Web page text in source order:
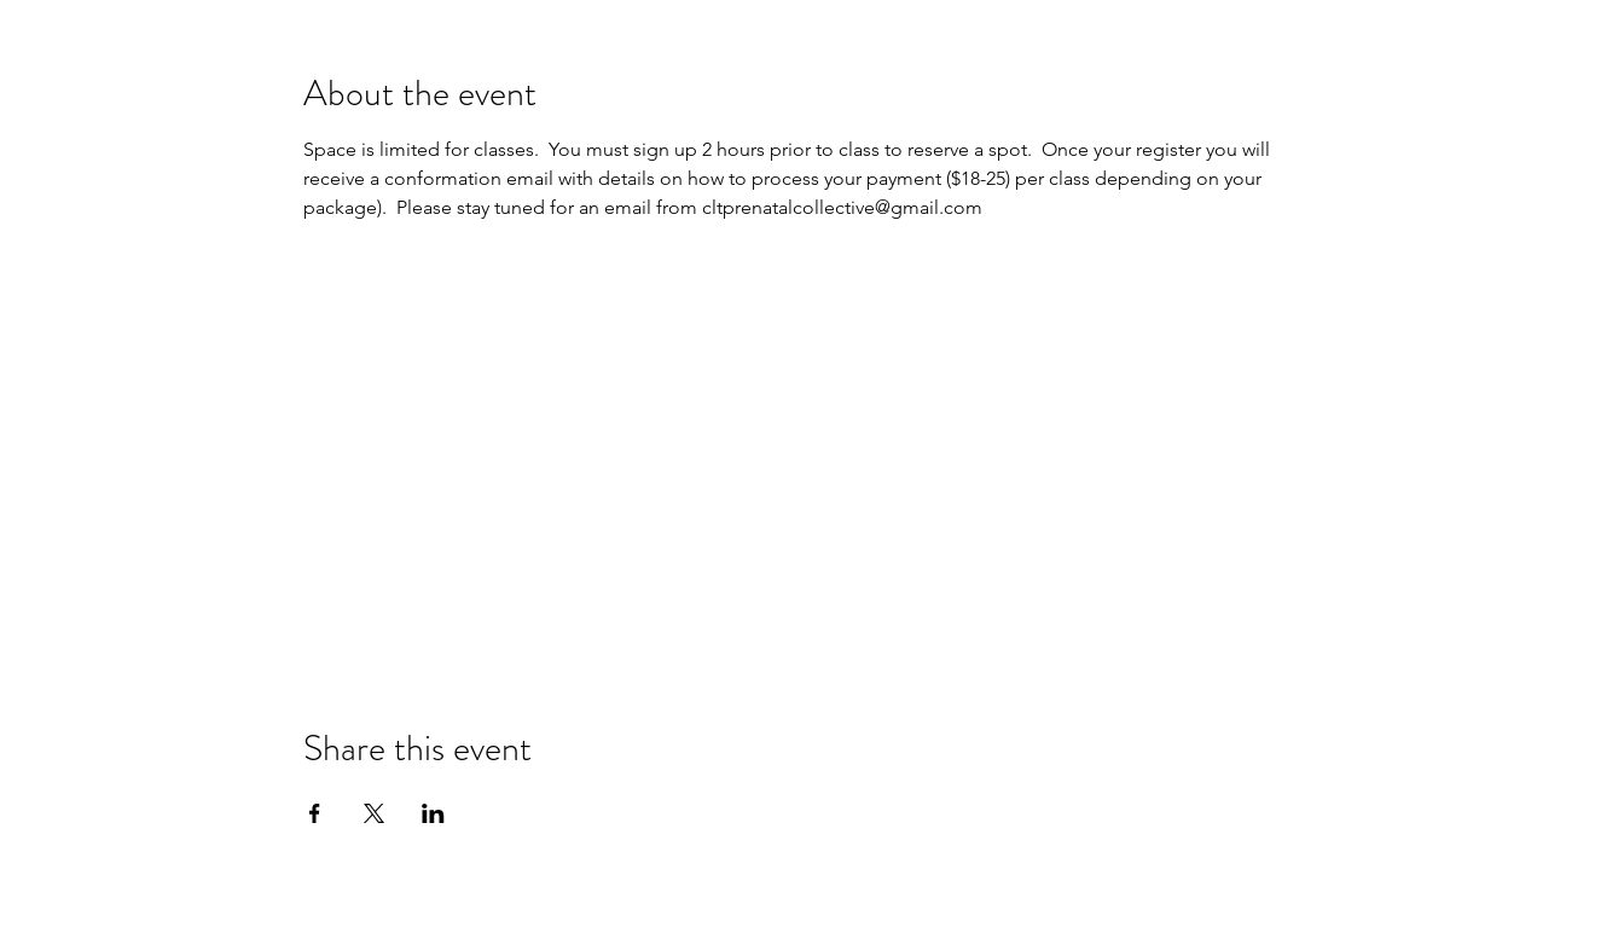
About the event
Space is limited for classes.  You must sign up 2 hours prior to class to reserve a spot.  Once your register you will
receive a conformation email with details on how to process your payment ($18-25) per class depending on your
package).  Please stay tuned for an email from cltprenatalcollective@gmail.com
Share this event